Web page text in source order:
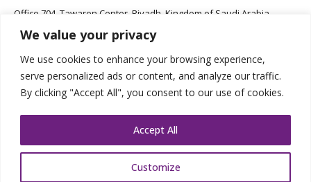
We value your privacy
We use cookies to enhance your browsing experience,
serve personalized ads or content, and analyze our traffic.
By clicking "Accept All", you consent to our use of cookies.
Customize
Accept All
Office 704, Tawaren Center, Riyadh, Kingdom of Saudi Arabia
connect@chestertons.sa
Copyright Chestertons 2023. All Rights Reserved.